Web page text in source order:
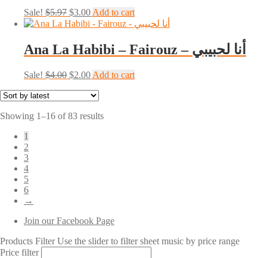
Sale! $5.97 Original
price
$5.97.
$3.00Current
price
$3.00.
Add to cart
Ana La Habibi – Fairouz – أنا لحبيبي
Sale! $4.00 Original
$2.00Current
is:
Add to cart
Showing 1–16 of 83 resultsSorted
1
2
3
4
5
6
→
Join our Facebook Page
Products FilterUse the slider to filter sheet music by price range
Price filter